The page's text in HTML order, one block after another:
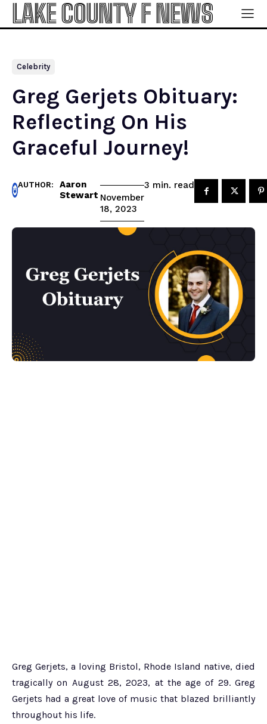
LAKE COUNTY F NEWS
Celebrity
Greg Gerjets Obituary:
Reflecting On His
Graceful Journey!
AUTHOR:
Aaron
Stewart November
18, 2023
3 min. read
Greg Gerjets, a loving Bristol, Rhode Island native, died
tragically on August 28, 2023, at the age of 29. Greg
Gerjets had a great love of music that blazed brilliantly
throughout his life.